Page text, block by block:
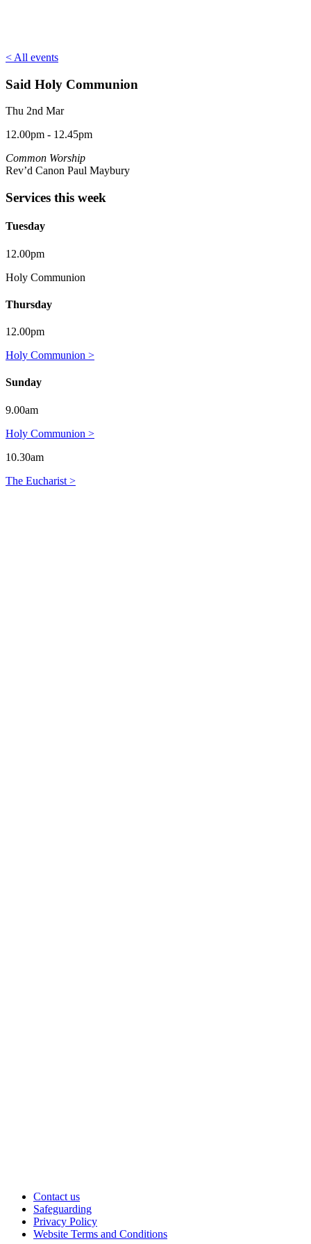
< All events
Said Holy Communion
Thu 2nd Mar
12.00pm - 12.45pm
Common Worship
Rev’d Canon Paul Maybury
Services this week
Tuesday
12.00pm
Holy Communion
Thursday
12.00pm
Holy Communion >
Sunday
9.00am
Holy Communion >
10.30am
The Eucharist >
Contact us
Safeguarding
Privacy Policy
Website Terms and Conditions